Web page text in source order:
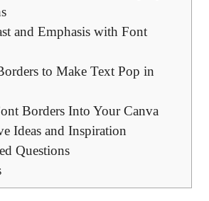
and ⁤Emphasis with Font
to Make ⁢Text Pop ⁣in​
Borders ​Into Your Canva
Ideas​ and Inspiration
Questions